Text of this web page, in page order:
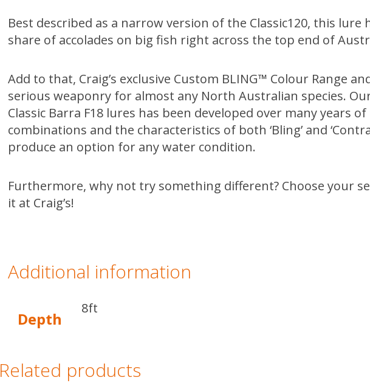
Best described as a narrow version of the Classic120, this lure
share of accolades on big fish right across the top end of
Add to that, Craig’s exclusive Custom BLING™ Colour Range
serious weaponry for almost any North Australian species.
Classic Barra F18 lures has been developed over many years
combinations and the characteristics of both ‘Bling’ and
produce an option for any water condition.
Furthermore, why not try something different? Choose your
it at Craig’s!
Additional information
Depth
8ft
Related products